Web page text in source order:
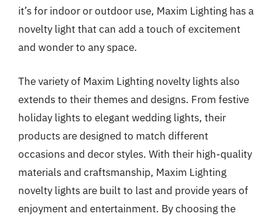
it’s for indoor or outdoor use, Maxim Lighting has a
novelty light that can add a touch of excitement
and wonder to any space.
The variety of Maxim Lighting novelty lights also
extends to their themes and designs. From festive
holiday lights to elegant wedding lights, their
products are designed to match different
occasions and decor styles. With their high-quality
materials and craftsmanship, Maxim Lighting
novelty lights are built to last and provide years of
enjoyment and entertainment. By choosing the